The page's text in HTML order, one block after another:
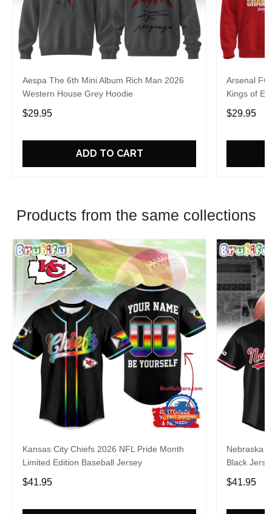
Aespa The 6th Mini Album Rich Man 2026
Western House Grey Hoodie
$29.95
ADD TO CART
Arsenal FC
Kings of
$29.95
Products from the same collections
Kansas City Chiefs 2026 NFL Pride Month
Limited Edition Baseball Jersey
$41.95
Nebraska
Black
$41.95